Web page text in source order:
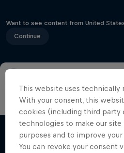
Want to see content from United
Continue
Info Highlights How to
Related Videos
This website uses technically
With your consent, this
cookies (including third party
technologies to make our
purposes and to improve
You can revoke your consent